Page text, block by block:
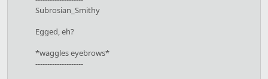
s
Subrosian_Smithy
Egged, eh?
*waggles eyebrows*
--------------------